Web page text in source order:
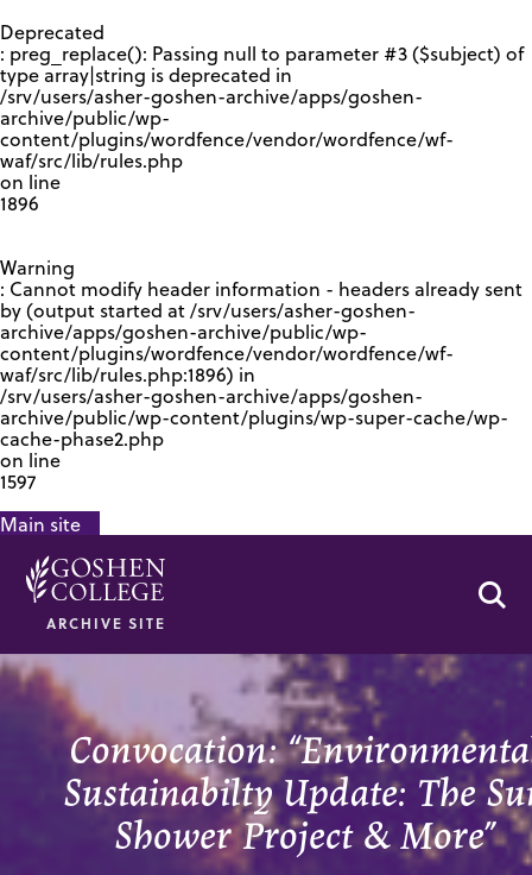
Deprecated
: preg_replace(): Passing null to parameter #3 ($subject) of
type array|string is deprecated in
/srv/users/asher-goshen-archive/apps/goshen-
archive/public/wp-
content/plugins/wordfence/vendor/wordfence/wf-
waf/src/lib/rules.php
on line
1896
Warning
: Cannot modify header information - headers already sent
by (output started at /srv/users/asher-goshen-
archive/apps/goshen-archive/public/wp-
content/plugins/wordfence/vendor/wordfence/wf-
waf/src/lib/rules.php:1896) in
/srv/users/asher-goshen-archive/apps/goshen-
archive/public/wp-content/plugins/wp-super-cache/wp-
cache-phase2.php
on line
1597
Main site
ARCHIVE SITE
Convocation:
Sustainabilty Update: The
Shower Project & More”